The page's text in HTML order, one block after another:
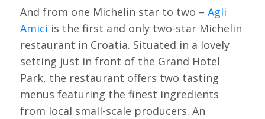
And from one Michelin star to two – Agli
Amici is the first and only two-star Michelin
restaurant in Croatia. Situated in a lovely
setting just in front of the Grand Hotel
Park, the restaurant offers two tasting
menus featuring the finest ingredients
from local small-scale producers. An